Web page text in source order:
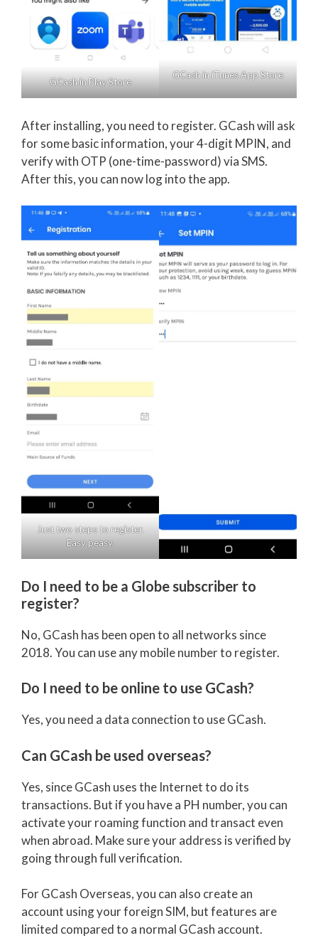
GCash in Play Store
GCash in iTunes App Store
After installing, you need to register. GCash will ask
for some basic information, your 4-digit MPIN, and
verify with OTP (one-time-password) via SMS.
After this, you can now log into the app.
Just two steps to register.
Easy peasy.
Do I need to be a Globe subscriber to
register?
No, GCash has been open to all networks since
2018. You can use any mobile number to register.
Do I need to be online to use GCash?
Yes, you need a data connection to use GCash.
Can GCash be used overseas?
Yes, since GCash uses the Internet to do its
transactions. But if you have a PH number, you can
activate your roaming function and transact even
when abroad. Make sure your address is verified by
going through full verification.
For GCash Overseas, you can also create an
account using your foreign SIM, but features are
limited compared to a normal GCash account.